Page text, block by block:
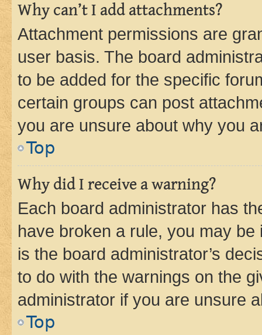
Why can’t I add attachments?
Attachment permissions are
user basis. The board
to be added for the specific
certain groups can post
you are unsure about why you
Top
Why did I receive a warning?
Each board administrator has
have broken a rule, you may
is the board administrator’s
to do with the warnings on the
administrator if you are unsure
Top